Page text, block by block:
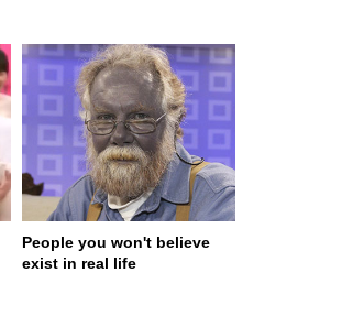
People you won't believe
exist in real life